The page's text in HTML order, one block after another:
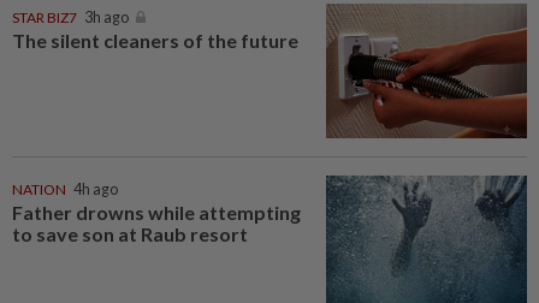
STAR BIZ7 3h ago
The silent cleaners of the future
NATION 4h ago
Father drowns while attempting
to save son at Raub resort